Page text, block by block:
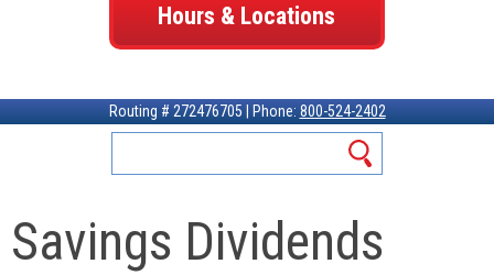
Hours & Locations
Routing # 272476705 | Phone: 800-524-2402
Savings Dividends